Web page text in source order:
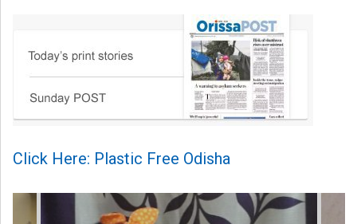
Click Here: Plastic Free Odisha